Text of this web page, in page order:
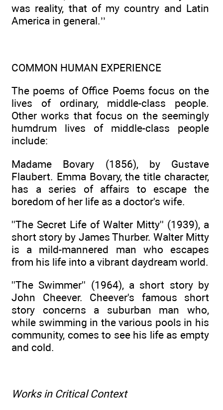
was reality, that of my country and Latin
America in general.’’
COMMON HUMAN EXPERIENCE
The poems of Office Poems focus on the
lives of ordinary, middle-class people.
Other works that focus on the seemingly
humdrum lives of middle-class people
include:
Madame Bovary (1856), by Gustave
Flaubert. Emma Bovary, the title character,
has a series of affairs to escape the
boredom of her life as a doctor's wife.
''The Secret Life of Walter Mitty'' (1939), a
short story by James Thurber. Walter Mitty
is a mild-mannered man who escapes
from his life into a vibrant daydream world.
''The Swimmer'' (1964), a short story by
John Cheever. Cheever's famous short
story concerns a suburban man who,
while swimming in the various pools in his
community, comes to see his life as empty
and cold.
Works in Critical Context